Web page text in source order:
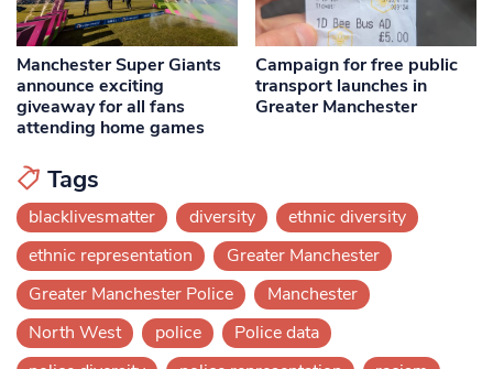
Manchester Super Giants
announce exciting
giveaway for all fans
attending home games
Campaign for free public
transport launches in
Greater Manchester
Tags
blacklivesmatter diversity
ethnic diversity
ethnic representation
Greater Manchester
Greater Manchester Police
Manchester
North West
police
Police data